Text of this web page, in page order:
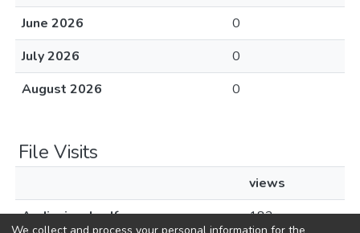
June 2026
0
July 2026
0
August 2026
0
File Visits
views
Audiovisual.pdf
182